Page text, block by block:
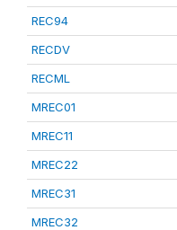
REC94
RECDV
RECML
MREC01
MREC11
MREC22
MREC31
MREC32